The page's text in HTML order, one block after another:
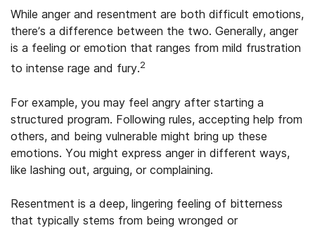
While anger and resentment are both difficult emotions,
there’s a difference between the two. Generally, anger
is a feeling or emotion that ranges from mild frustration
to intense rage and fury.2
For example, you may feel angry after starting a
structured program. Following rules, accepting help from
others, and being vulnerable might bring up these
emotions. You might express anger in different ways,
like lashing out, arguing, or complaining.
Resentment is a deep, lingering feeling of bitterness
that typically stems from being wronged or